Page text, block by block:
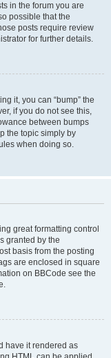
in the forum you are
possible that the
posts require review
for further details.
it, you can “bump” the
if you do not see this,
between bumps
the topic simply by
when doing so.
great formatting control
granted by the
basis from the posting
are enclosed in square
on BBCode see the
have it rendered as